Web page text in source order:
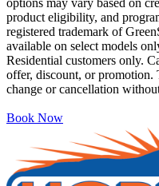
product eligibility, and
registered trademark of
available on select models
Residential customers only.
offer, discount, or promotion.
change or cancellation
Book Now